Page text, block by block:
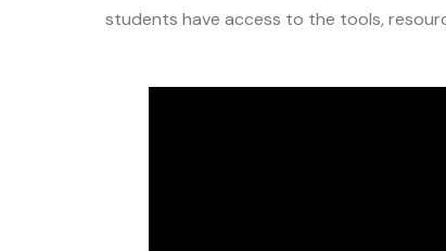
students have access to the tools,